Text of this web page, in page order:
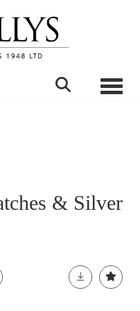
& Silver